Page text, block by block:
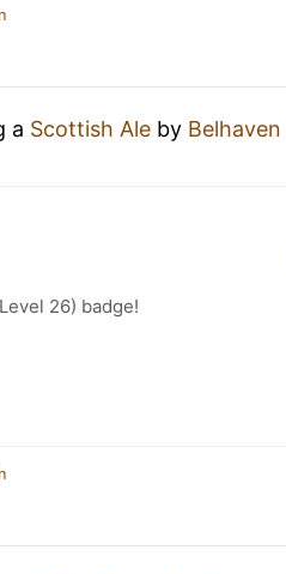
a Scottish Ale by
26) badge!